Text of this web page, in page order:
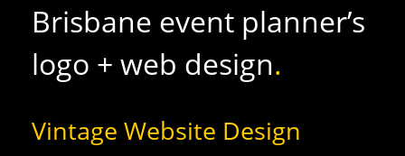
Brisbane event planner’s
logo + web design.
Vintage Website Design